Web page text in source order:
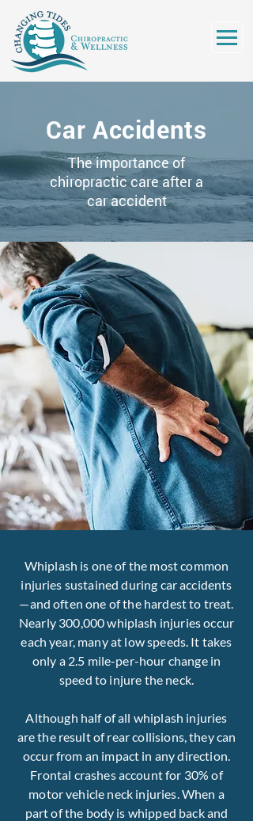
Car Accidents
The importance of
chiropractic care after a
car accident
Whiplash is one of the most common
injuries sustained during car accidents
—and often one of the hardest to treat.
Nearly 300,000 whiplash injuries occur
each year, many at low speeds. It takes
only a 2.5 mile-per-hour change in
speed to injure the neck.
Although half of all whiplash injuries
are the result of rear collisions, they can
occur from an impact in any direction.
Frontal crashes account for 30% of
motor vehicle neck injuries. When a
part of the body is whipped back and